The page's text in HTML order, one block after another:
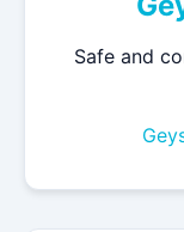
Safe and